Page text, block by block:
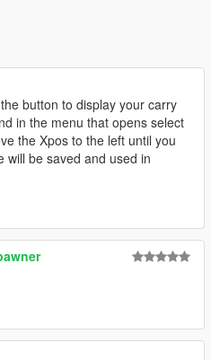
button to display your carry
in the menu that opens select
the Xpos to the left until you
will be saved and used in